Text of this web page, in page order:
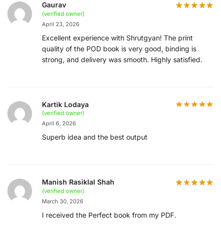
Gaurav
(verified owner)
April 23, 2026
Excellent experience with Shrutgyan! The print
quality of the POD book is very good, binding is
strong, and delivery was smooth. Highly satisfied.
Kartik Lodaya
(verified owner)
April 6, 2026
Superb idea and the best output
Manish Rasiklal Shah
(verified owner)
March 30, 2026
I received the Perfect book from my PDF.